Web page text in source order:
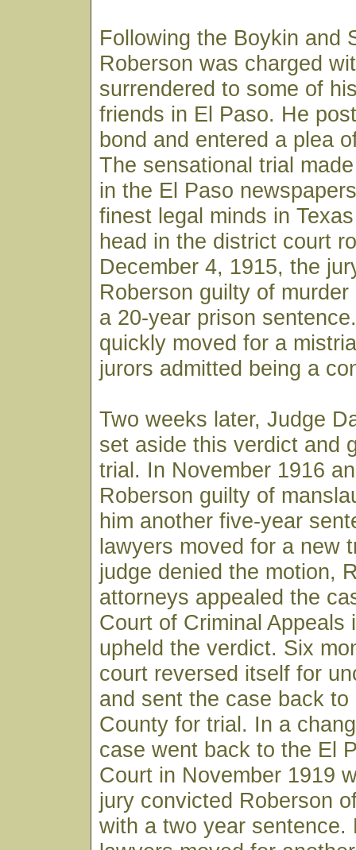
Following the Boykin and
Roberson was charged
surrendered to some of
friends in El Paso. He
bond and entered a plea
The sensational trial
in the El Paso
finest legal minds in
head in the district court
December 4, 1915, the
Roberson guilty of
a 20-year prison
quickly moved for a
jurors admitted being a
Two weeks later, Judge
set aside this verdict and
trial. In November 1916
Roberson guilty of
him another five-year
lawyers moved for a new
judge denied the motion,
attorneys appealed the
Court of Criminal Appeals
upheld the verdict. Six
court reversed itself for
and sent the case back to
County for trial. In a
case went back to the El
Court in November 1919
jury convicted Roberson
with a two year sentence.